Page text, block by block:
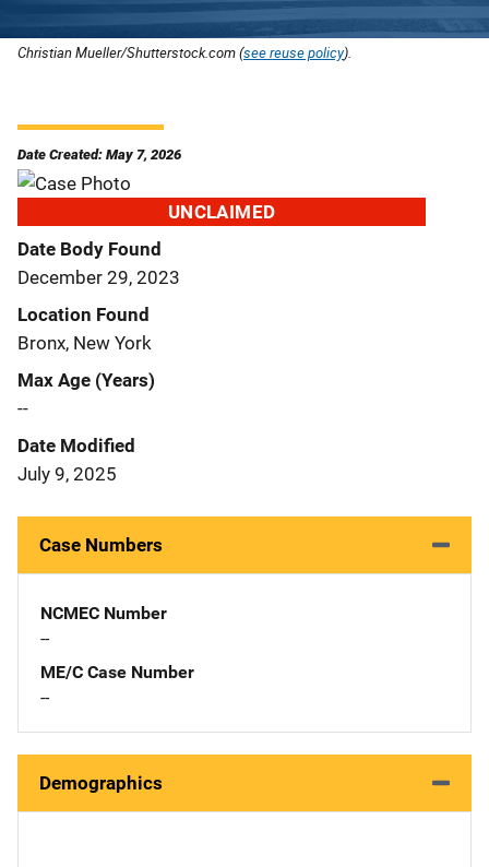
Christian Mueller/Shutterstock.com (see reuse policy).
Date Created: May 7, 2026
UNCLAIMED
Date Body Found
December 29, 2023
Location Found
Bronx, New York
Max Age (Years)
--
Date Modified
July 9, 2025
Case Numbers
NCMEC Number
--
ME/C Case Number
--
Demographics